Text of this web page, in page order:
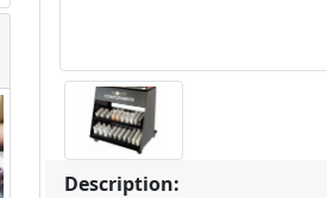
Description: